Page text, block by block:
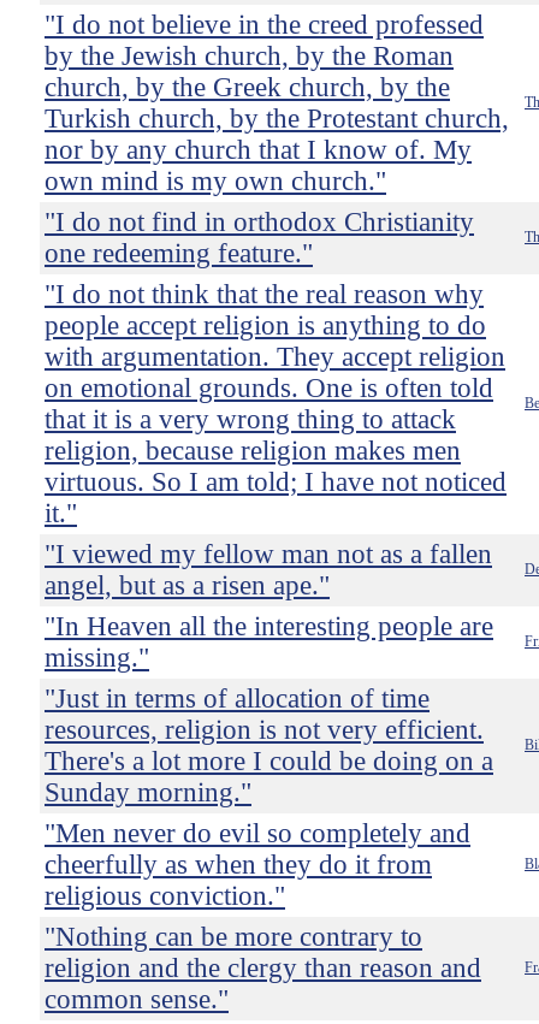
"I do not believe in the creed professed
by the Jewish church, by the Roman
church, by the Greek church, by the
Turkish church, by the Protestant church,
nor by any church that I know of. My
own mind is my own church."
"I do not find in orthodox Christianity
one redeeming feature."
"I do not think that the real reason why
people accept religion is anything to do
with argumentation. They accept religion
on emotional grounds. One is often told
that it is a very wrong thing to attack
religion, because religion makes men
virtuous. So I am told; I have not noticed
it."
"I viewed my fellow man not as a fallen
angel, but as a risen ape."
"In Heaven all the interesting people are
missing."
"Just in terms of allocation of time
resources, religion is not very efficient.
There's a lot more I could be doing on a
Sunday morning."
"Men never do evil so completely and
cheerfully as when they do it from
religious conviction."
"Nothing can be more contrary to
religion and the clergy than reason and
common sense."